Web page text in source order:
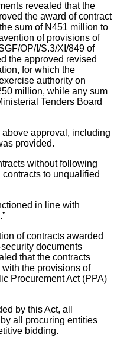
revealed that the
the award of contract
sum of N451 million to
of provisions of
OP/I/S.3/XI/849 of
the approved revised
for which the
authority on
million, while any sum
Tenders Board
above approval, including
provided.
without following
to unqualified
in line with
of contracts awarded
documents
that the contracts
the provisions of
Procurement Act (PPA)
by this Act, all
all procuring entities
bidding.